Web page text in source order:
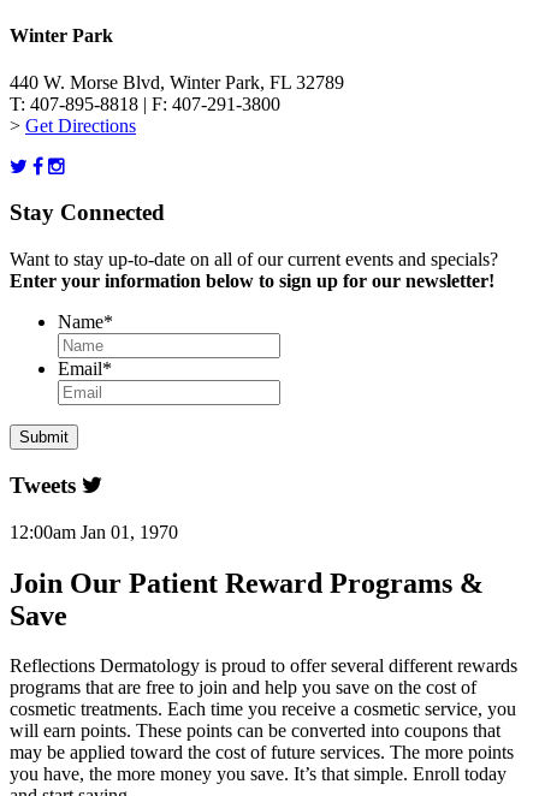
Winter Park
440 W. Morse Blvd, Winter Park, FL 32789
T: 407-895-8818 | F: 407-291-3800
> Get Directions
Stay Connected
Want to stay up-to-date on all of our current events and specials?
Enter your information below to sign up for our newsletter!
Name*
Email*
Tweets
12:00am Jan 01, 1970
Join Our Patient Reward Programs &
Save
Reflections Dermatology is proud to offer several different rewards
programs that are free to join and help you save on the cost of
cosmetic treatments. Each time you receive a cosmetic service, you
will earn points. These points can be converted into coupons that
may be applied toward the cost of future services. The more points
you have, the more money you save. It’s that simple. Enroll today